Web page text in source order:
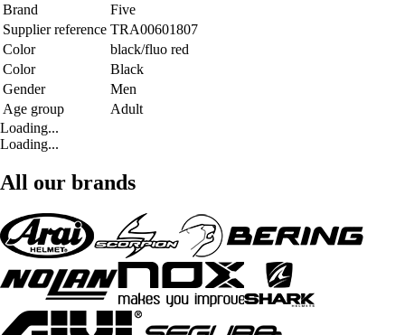
Brand
Five
Supplier reference TRA00601807
Color
black/fluo red
Color
Black
Gender
Men
Age group
Adult
Loading...
Loading...
All our brands